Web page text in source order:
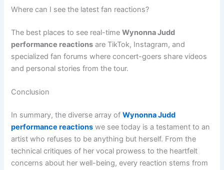
Where can I see the latest fan reactions?
The best places to see real-timeWynonna Judd
performance reactions are TikTok, Instagram, and
specialized fan forums where concert-goers share videos
and personal stories from the tour.
Conclusion
In summary, the diverse array ofWynonna Judd
performance reactions we see today is a testament to an
artist who refuses to be anything but herself. From the
technical critiques of her vocal prowess to the heartfelt
concerns about her well-being, every reaction stems from